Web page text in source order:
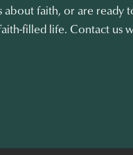
faith, or are ready
filled life. Contact us